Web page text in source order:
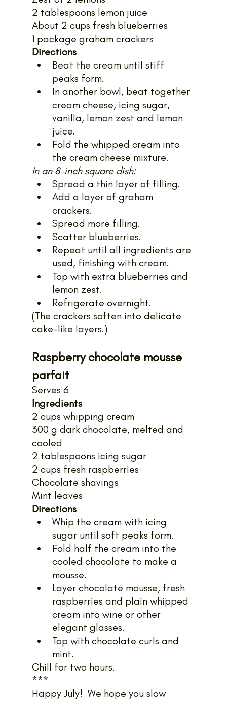
2 tablespoons lemon juice
About 2 cups fresh blueberries
1 package graham crackers
Directions
Beat the cream until stiff
peaks form.
In another bowl, beat together
cream cheese, icing sugar,
vanilla, lemon zest and lemon
juice.
Fold the whipped cream into
the cream cheese mixture.
In an 8-inch square dish:
Spread a thin layer of filling.
Add a layer of graham
crackers.
Spread more filling.
Scatter blueberries.
Repeat until all ingredients are
used, finishing with cream.
Top with extra blueberries and
lemon zest.
Refrigerate overnight.
(The crackers soften into delicate
cake-like layers.)
Raspberry chocolate mousse
parfait
Serves 6
Ingredients
2 cups whipping cream
300 g dark chocolate, melted and
cooled
2 tablespoons icing sugar
2 cups fresh raspberries
Chocolate shavings
Mint leaves
Directions
Whip the cream with icing
sugar until soft peaks form.
Fold half the cream into the
cooled chocolate to make a
mousse.
Layer chocolate mousse, fresh
raspberries and plain whipped
cream into wine or other
elegant glasses.
Top with chocolate curls and
mint.
Chill for two hours.
***
Happy July!  We hope you slow